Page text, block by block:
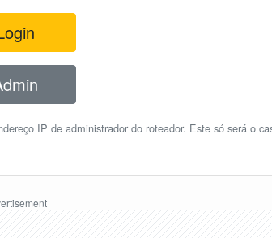
IP de administrador do roteador. Este só será o